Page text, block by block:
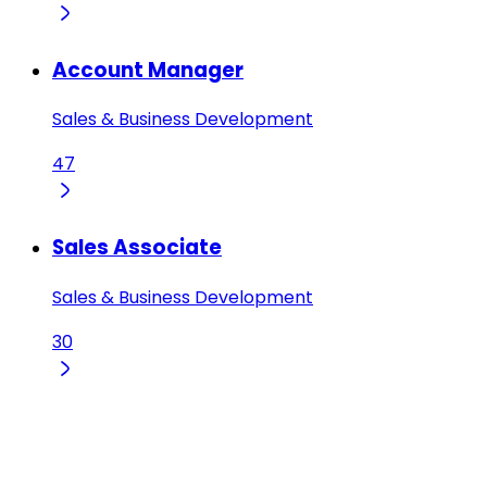
Account Manager
Sales & Business Development
47
Sales Associate
Sales & Business Development
30